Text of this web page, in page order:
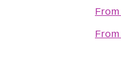
From
From